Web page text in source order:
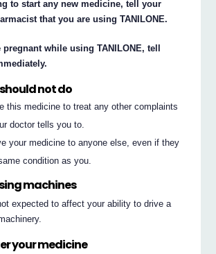
to start any new medicine, tell your
that you are using TANILONE.
pregnant while using TANILONE, tell
not do
this medicine to treat any other complaints
doctor tells you to.
your medicine to anyone else, even if they
condition as you.
machines
expected to affect your ability to drive a
your medicine